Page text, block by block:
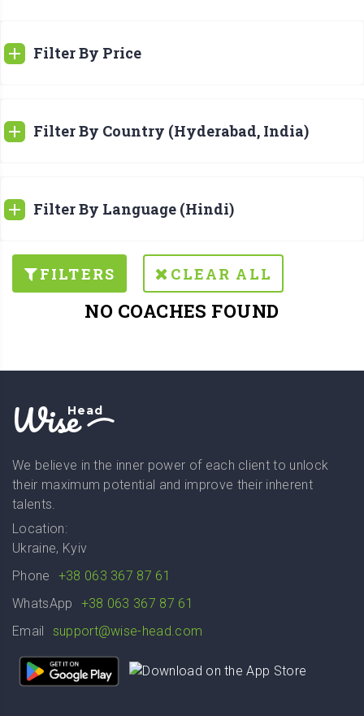
Filter By Price
Filter By Country (Hyderabad, India)
Filter By Language (Hindi)
FILTERS CLEAR ALL
NO COACHES FOUND
WiseHead
We believe in the inner power of each client to unlock
their maximum potential and improve their inherent
talents.
Location:
Ukraine, Kyiv
Phone
+38 063 367 87 61
WhatsApp
+38 063 367 87 61
Email
support@wise-head.com